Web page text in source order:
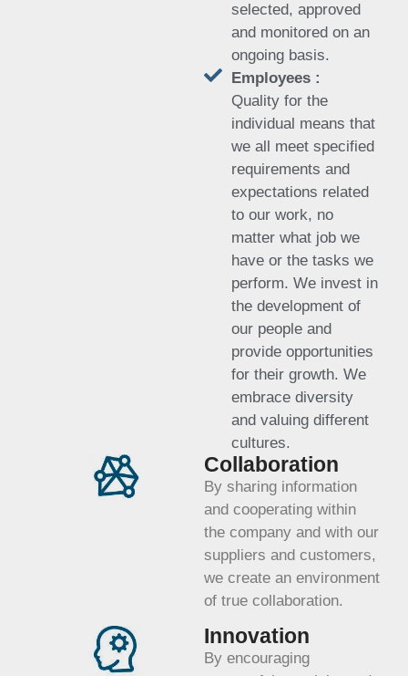
selected, approved
and monitored on an
ongoing basis.
Employees :
Quality for the
individual means that
we all meet specified
requirements and
expectations related
to our work, no
matter what job we
have or the tasks we
perform. We invest in
the development of
our people and
provide opportunities
for their growth. We
embrace diversity
and valuing different
cultures.
Collaboration
By sharing information
and cooperating within
the company and with our
suppliers and customers,
we create an environment
of true collaboration.
Innovation
By encouraging